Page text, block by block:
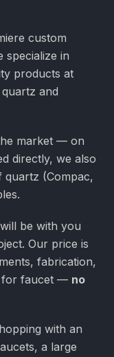
custom
specialize in
products at
and
market — on
directly, we also
quartz (Compac,
be with you
Our price is
fabrication,
for faucet — no
with an
a large